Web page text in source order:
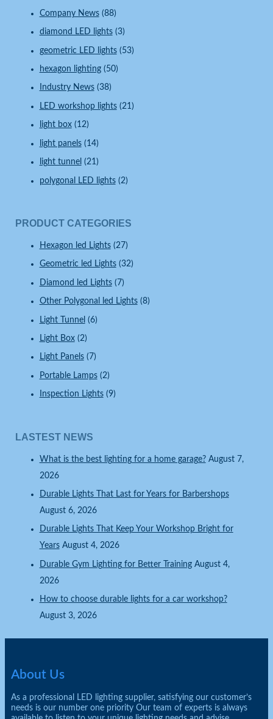
Company News(88)
diamond LED lights(3)
geometric LED lights(53)
hexagon lighting(50)
Industry News(38)
LED workshop lights(21)
light box(12)
light panels(14)
light tunnel (21)
polygonal LED lights(2)
PRODUCT CATEGORIES
Hexagon led Lights (27)
Geometric led Lights (32)
Diamond led Lights (7)
Other Polygonal led Lights (8)
Light Tunnel (6)
Light Box (2)
Light Panels (7)
Portable Lamps (2)
Inspection Lights (9)
LASTEST NEWS
What is the best lighting for a home garage? August 7,
2026
Durable Lights That Last for Years for Barbershops
August 6, 2026
Durable Lights That Keep Your Workshop Bright for
Years August 4, 2026
Durable Gym Lighting for Better Training August 4,
2026
How to choose durable lights for a car workshop?
August 3, 2026
About Us
As a professional LED lighting supplier, satisfying our customer’s
needs is our number one priority Our team of experts is always